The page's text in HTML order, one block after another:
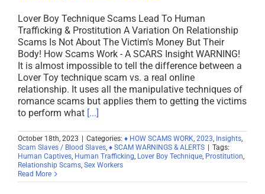
Lover Boy Technique Scams Lead To Human
Trafficking & Prostitution A Variation On Relationship
Scams Is Not About The Victim's Money But Their
Body! How Scams Work - A SCARS Insight WARNING!
It is almost impossible to tell the difference between a
Lover Toy technique scam vs. a real online
relationship. It uses all the manipulative techniques of
romance scams but applies them to getting the victims
to perform what [...]
October 18th, 2023 Categories: ♦ HOW SCAMS WORK, 2023, Insights,
Scam Slaves / Blood Slaves, ♦ SCAM WARNINGS & ALERTS
Tags:
Human Captives, Human Trafficking, Lover Boy Technique, Prostitution,
Relationship Scams, Sex Workers
Read More